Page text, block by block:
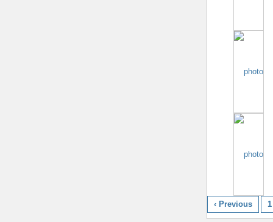
‹ Previous 1